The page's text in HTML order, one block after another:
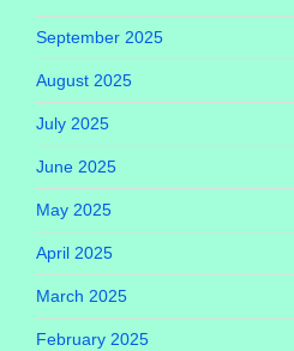
September 2025
August 2025
July 2025
June 2025
May 2025
April 2025
March 2025
February 2025